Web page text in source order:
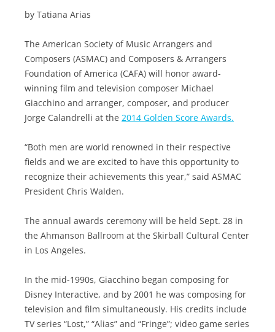
by Tatiana Arias
The American Society of Music Arrangers and
Composers (ASMAC) and Composers & Arrangers
Foundation of America (CAFA) will honor award-
winning film and television composer Michael
Giacchino and arranger, composer, and producer
Jorge Calandrelli at the 2014 Golden Score Awards.
“Both men are world renowned in their respective
fields and we are excited to have this opportunity to
recognize their achievements this year,” said ASMAC
President Chris Walden.
The annual awards ceremony will be held Sept. 28 in
the Ahmanson Ballroom at the Skirball Cultural Center
in Los Angeles.
In the mid-1990s, Giacchino began composing for
Disney Interactive, and by 2001 he was composing for
television and film simultaneously. His credits include
TV series “Lost,” “Alias” and “Fringe”; video game series